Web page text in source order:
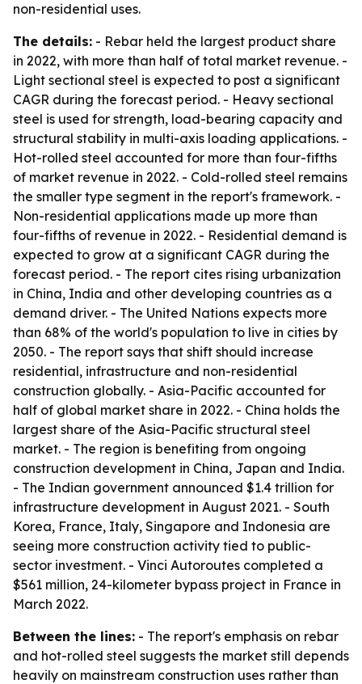
non-residential uses.
The details: - Rebar held the largest product share
in 2022, with more than half of total market revenue. -
Light sectional steel is expected to post a significant
CAGR during the forecast period. - Heavy sectional
steel is used for strength, load-bearing capacity and
structural stability in multi-axis loading applications. -
Hot-rolled steel accounted for more than four-fifths
of market revenue in 2022. - Cold-rolled steel remains
the smaller type segment in the report's framework. -
Non-residential applications made up more than
four-fifths of revenue in 2022. - Residential demand is
expected to grow at a significant CAGR during the
forecast period. - The report cites rising urbanization
in China, India and other developing countries as a
demand driver. - The United Nations expects more
than 68% of the world's population to live in cities by
2050. - The report says that shift should increase
residential, infrastructure and non-residential
construction globally. - Asia-Pacific accounted for
half of global market share in 2022. - China holds the
largest share of the Asia-Pacific structural steel
market. - The region is benefiting from ongoing
construction development in China, Japan and India.
- The Indian government announced $1.4 trillion for
infrastructure development in August 2021. - South
Korea, France, Italy, Singapore and Indonesia are
seeing more construction activity tied to public-
sector investment. - Vinci Autoroutes completed a
$561 million, 24-kilometer bypass project in France in
March 2022.
Between the lines: - The report's emphasis on rebar
and hot-rolled steel suggests the market still depends
heavily on mainstream construction uses rather than